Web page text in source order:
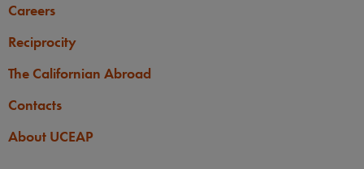
Careers
Reciprocity
The Californian Abroad
Contacts
About UCEAP